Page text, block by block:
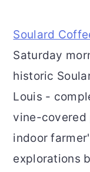
Soulard
Saturday
historic
Louis -
vine-covered
indoor
explorations